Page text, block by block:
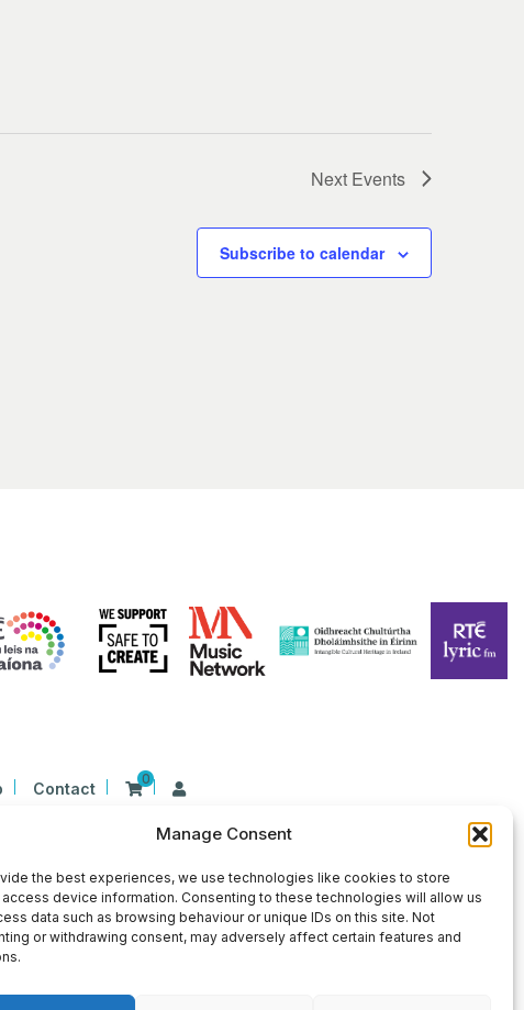
Manage Consent
the best experiences, we use technologies like cookies to store
access device information. Consenting to these technologies will allow us
data such as browsing behaviour or unique IDs on this site. Not
or withdrawing consent, may adversely affect certain features and
Next Events
Subscribe to calendar
Contact
0
in Ireland at 26 Herbert Place, Dublin 2, D02
| CHY Number: 22367